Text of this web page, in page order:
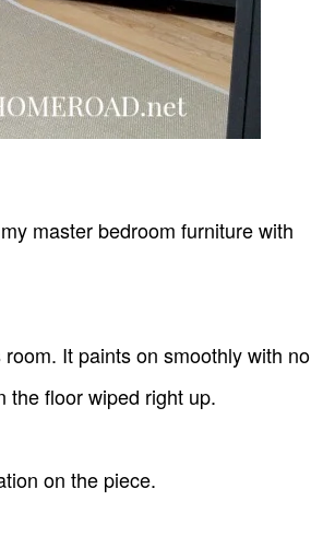
master bedroom furniture with
It paints on smoothly with no
the floor wiped right up.
on the piece.